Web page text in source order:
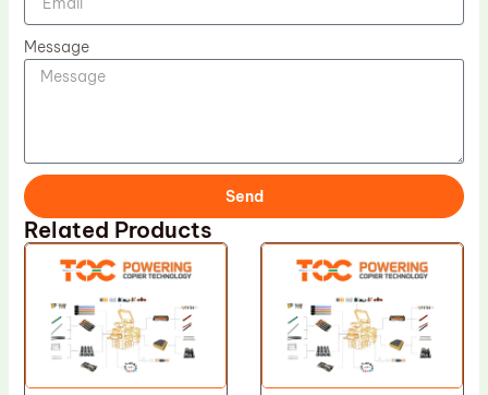
Message
Send
Related Products